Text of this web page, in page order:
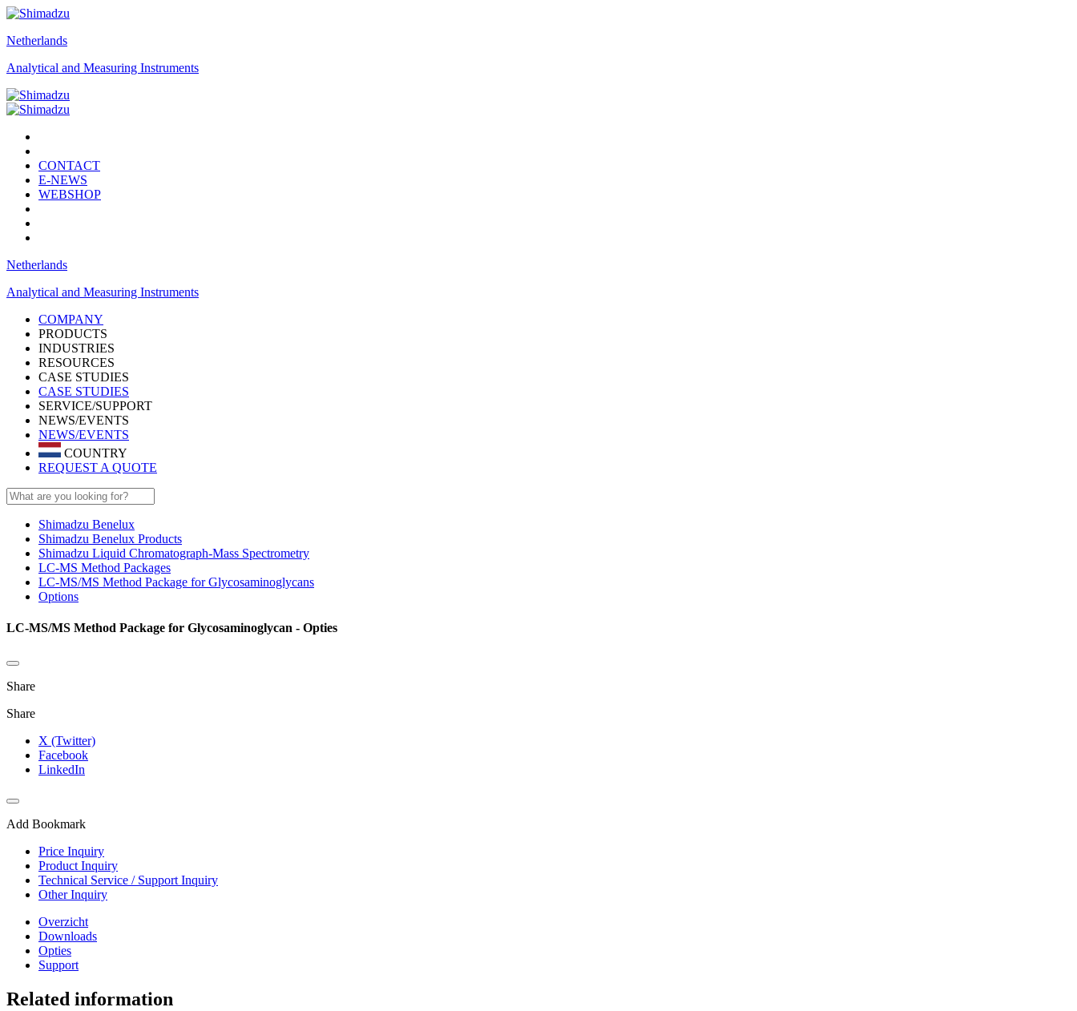
Netherlands
Analytical and Measuring Instruments
CONTACT
E-NEWS
WEBSHOP
Netherlands
Analytical and Measuring Instruments
COMPANY
PRODUCTS
INDUSTRIES
RESOURCES
CASE STUDIES
CASE STUDIES
SERVICE/SUPPORT
NEWS/EVENTS
NEWS/EVENTS
COUNTRY
REQUEST A QUOTE
Shimadzu Benelux
Shimadzu Benelux Products
Shimadzu Liquid Chromatograph-Mass Spectrometry
LC-MS Method Packages
LC-MS/MS Method Package for Glycosaminoglycans
Options
LC-MS/MS Method Package for Glycosaminoglycan - Opties
Share
Share
X (Twitter)
Facebook
LinkedIn
Add Bookmark
Price Inquiry
Product Inquiry
Technical Service / Support Inquiry
Other Inquiry
Overzicht
Downloads
Opties
Support
Related information